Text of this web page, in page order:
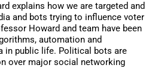
explains how we are targeted and
and bots trying to influence voter
Howard and team have been
automation and
in public life. Political bots are
over major social networking